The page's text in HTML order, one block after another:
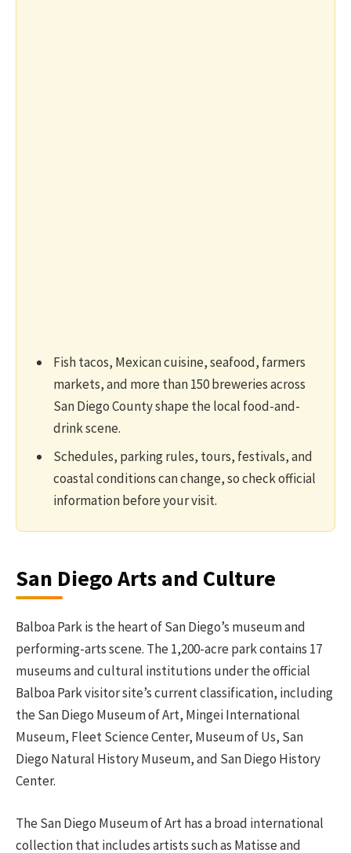
Fish tacos, Mexican cuisine, seafood, farmers
markets, and more than 150 breweries across
San Diego County shape the local food-and-
drink scene.
Schedules, parking rules, tours, festivals, and
coastal conditions can change, so check official
information before your visit.
San Diego Arts and Culture
Balboa Park is the heart of San Diego’s museum and
performing-arts scene. The 1,200-acre park contains 17
museums and cultural institutions under the official
Balboa Park visitor site’s current classification, including
the San Diego Museum of Art, Mingei International
Museum, Fleet Science Center, Museum of Us, San
Diego Natural History Museum, and San Diego History
Center.
The San Diego Museum of Art has a broad international
collection that includes artists such as Matisse and